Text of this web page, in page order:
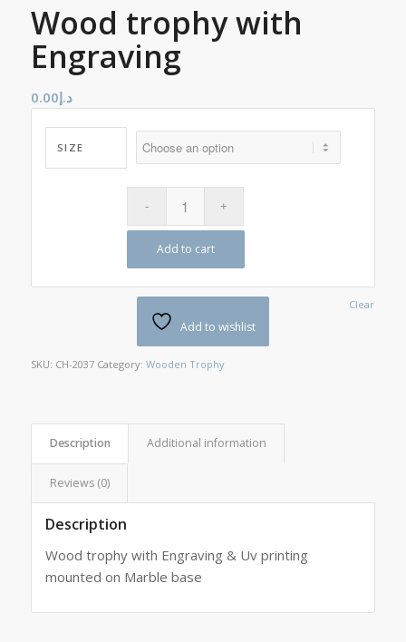
Wood trophy with
Engraving
د.إ0.00
SIZE
Clear
Add to cart
Add to wishlist
SKU: CH-2037 Category: Wooden Trophy
Description Additional information
Reviews (0)
Description
Wood trophy with Engraving & Uv printing
mounted on Marble base